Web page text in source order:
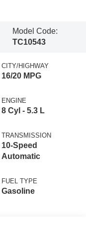
Model Code:
TC10543
CITY/HIGHWAY
16/20 MPG
ENGINE
8 Cyl - 5.3 L
TRANSMISSION
10-Speed
Automatic
FUEL TYPE
Gasoline